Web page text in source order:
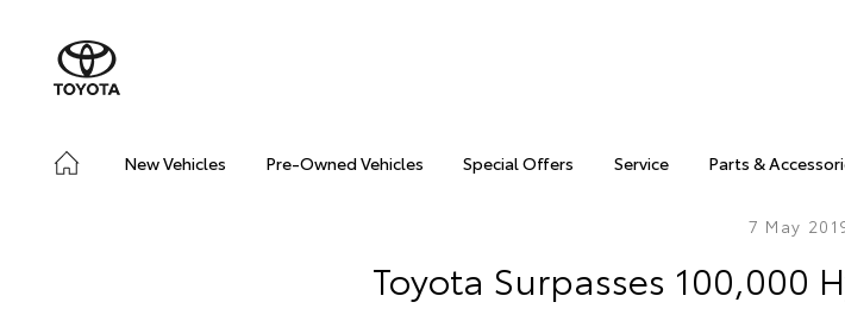
New Vehicles Pre-Owned Vehicles Special Offers Service Parts &
7 May
Toyota Surpasses 100,000